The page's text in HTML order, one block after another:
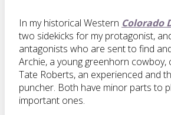
In my historical Western Colorado
two sidekicks for my protagonist,
antagonists who are sent to find
Archie, a young greenhorn cowboy,
Tate Roberts, an experienced and
puncher. Both have minor parts to
important ones.